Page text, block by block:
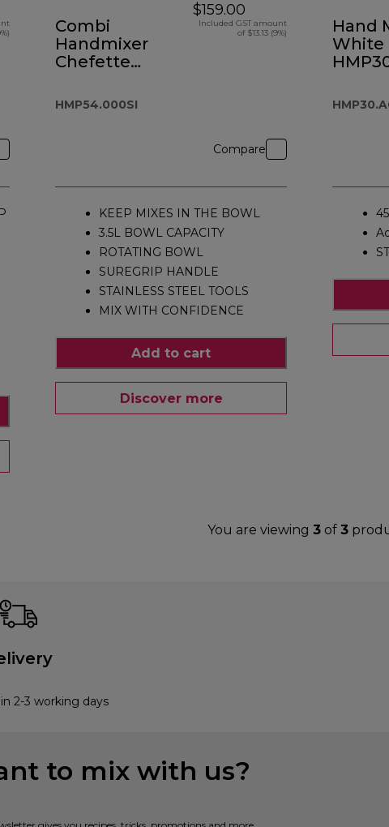
Combi
Handmixer
Chefette
HMP54.000SI
$159.00
Included GST amount
of $13.13 (9%)
Compare
KEEP MIXES IN THE BOWL
3.5L BOWL CAPACITY
ROTATING BOWL
SUREGRIP HANDLE
STAINLESS STEEL TOOLS
MIX WITH CONFIDENCE
Add to cart
Discover more
Hand
White
You are viewing 3 of 3
2-3 working days
to mix with us?